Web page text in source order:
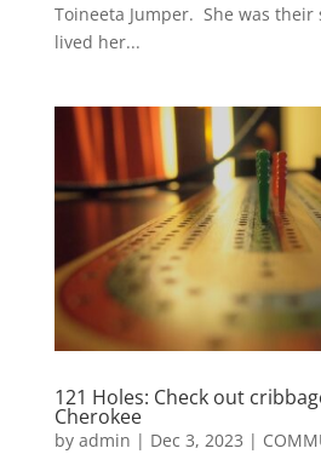
Toineeta Jumper. She was their
lived her...
121 Holes: Check out
Cherokee
by admin | Dec 3, 2023 |